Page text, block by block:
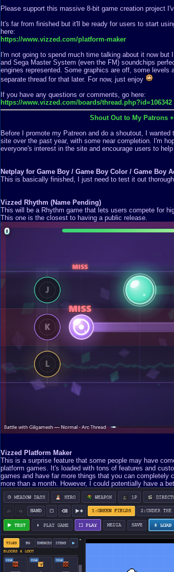
Please support this massive 8-bit game creation project
It's far from finished but it'll be ready for users to start
here:
https://www.vizzed.com/platform-maker
I'm not going to spend much time talking about it now
and Sega Master System (even the FM) soundchips
engines represented. Some graphics are off, some
separate thread for that later. For now, just enjoy
If you have any questions or comments, go here:
https://www.vizzed.com/boards/thread.php?id=106342
Shout Out to My Patrons
Before I promote my Patreon and do a shoutout, I
site over the past year, with some near completion. I'm
everyone's interest in the site and encourage users to
Netplay for Game Boy / Game Boy Color / Game Boy
This is basically finished, I just need to test it out
Vizzed Rhythm (Name Pending)
This will be a Rhythm game that lets users compete for
This one is the closest to having a public release.
Vizzed Platform Maker
This is a surprise feature that some people may have
platform games. It's loaded with tons of features and
games and have far more things that you can completely
more than a month. However, I could potentially have a